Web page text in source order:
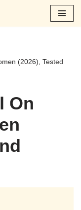
(2026), Tested
On